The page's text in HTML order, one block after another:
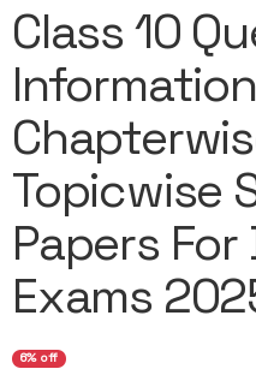
Class 10
Topicwise
Papers For
Exams
6% off